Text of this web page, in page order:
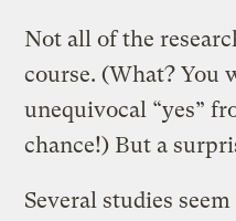
Not all of the
course. (What? You
unequivocal “yes”
chance!) But a
Several studies